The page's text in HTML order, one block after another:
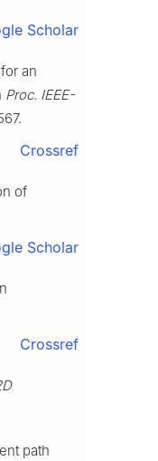
Scholar
an
Proc. IEEE-
Crossref
of
Scholar
Crossref
path